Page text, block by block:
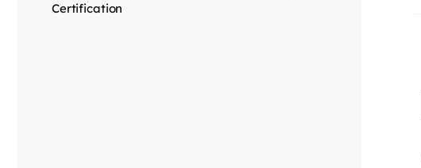
Certification